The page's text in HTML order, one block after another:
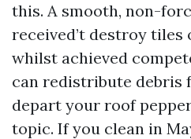
this. A smooth, non-
received’t destroy tiles
whilst achieved
can redistribute debris
depart your roof
topic. If you clean in